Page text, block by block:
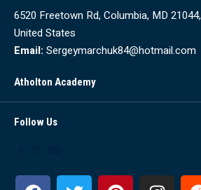
6520 Freetown Rd, Columbia, MD 21044,
United States
Email: Sergeymarchuk84@hotmail.com
Atholton Academy
Follow Us